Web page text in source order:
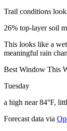
Trail conditions
26% top-layer soil
This looks like a
meaningful rain
Best Window This
Tuesday
a high near 84°F,
Forecast data via